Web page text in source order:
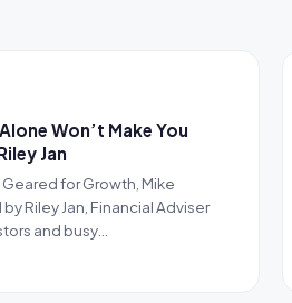
Won’t Make You
Jan
for Growth, Mike
Riley Jan, Financial Adviser
and busy…